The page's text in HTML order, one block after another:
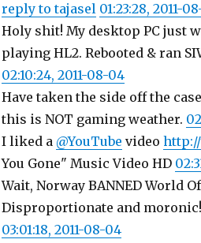
reply to tajasel 01:23:28, 2011-
Holy shit! My desktop PC just
playing HL2. Rebooted & ran
02:10:24, 2011-08-04
Have taken the side off the
this is NOT gaming weather.
I liked a @YouTube video http://
You Gone" Music Video HD
Wait, Norway BANNED World
Disproportionate and moronic!
03:01:18, 2011-08-04